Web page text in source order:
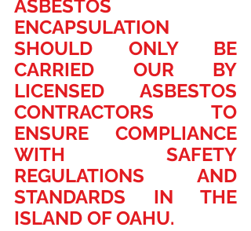
ASBESTOS
ENCAPSULATION
SHOULD ONLY BE
CARRIED OUR BY
LICENSED ASBESTOS
CONTRACTORS TO
ENSURE COMPLIANCE
WITH SAFETY
REGULATIONS AND
STANDARDS IN THE
ISLAND OF OAHU.